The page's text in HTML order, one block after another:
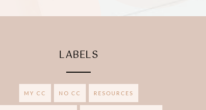
LABELS
MY CC NO CC RESOURCES